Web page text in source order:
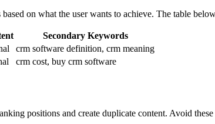
on what the user wants to achieve. The table
Secondary Keywords
crm software definition, crm meaning
crm cost, buy crm software
positions and create duplicate content. Avoid